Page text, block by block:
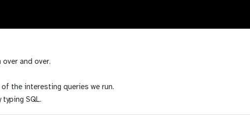
and over.
the interesting queries we run.
SQL.